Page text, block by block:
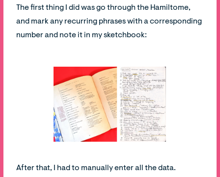
The first thing I did was go through the Hamiltome,
and mark any recurring phrases with a corresponding
number and note it in my sketchbook:
After that, I had to manually enter all the data.